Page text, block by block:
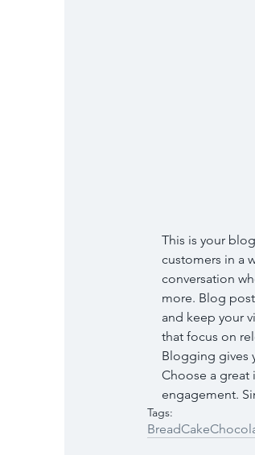
This is your
customers in a
conversation
more. Blog
and keep your
that focus on
Blogging gives
Choose a
engagement.
Tags:
BreadCake